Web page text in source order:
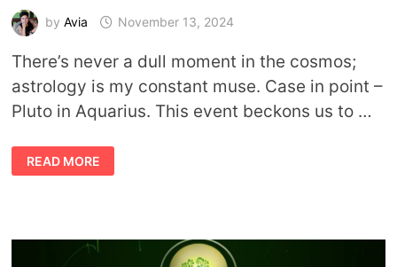
by Avia November 13, 2024
There’s never a dull moment in the cosmos;
astrology is my constant muse. Case in point –
Pluto in Aquarius. This event beckons us to …
PLUTO
IN
AQUARIUS
TRANSFORMATION
READ MORE